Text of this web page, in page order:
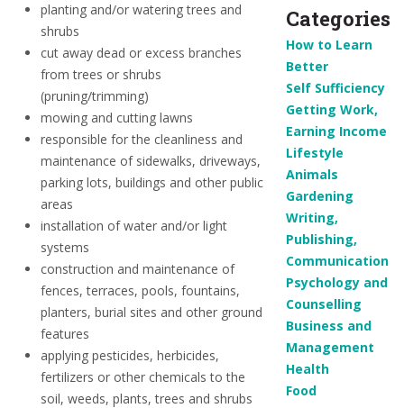
planting and/or watering trees and
shrubs
cut away dead or excess branches
from trees or shrubs
(pruning/trimming)
mowing and cutting lawns
responsible for the cleanliness and
maintenance of sidewalks, driveways,
parking lots, buildings and other public
areas
installation of water and/or light
systems
construction and maintenance of
fences, terraces, pools, fountains,
planters, burial sites and other ground
features
applying pesticides, herbicides,
fertilizers or other chemicals to the
soil, weeds, plants, trees and shrubs
Categories
How to Learn
Better
Self Sufficiency
Getting Work,
Earning Income
Lifestyle
Animals
Gardening
Writing,
Publishing,
Communication
Psychology and
Counselling
Business and
Management
Health
Food